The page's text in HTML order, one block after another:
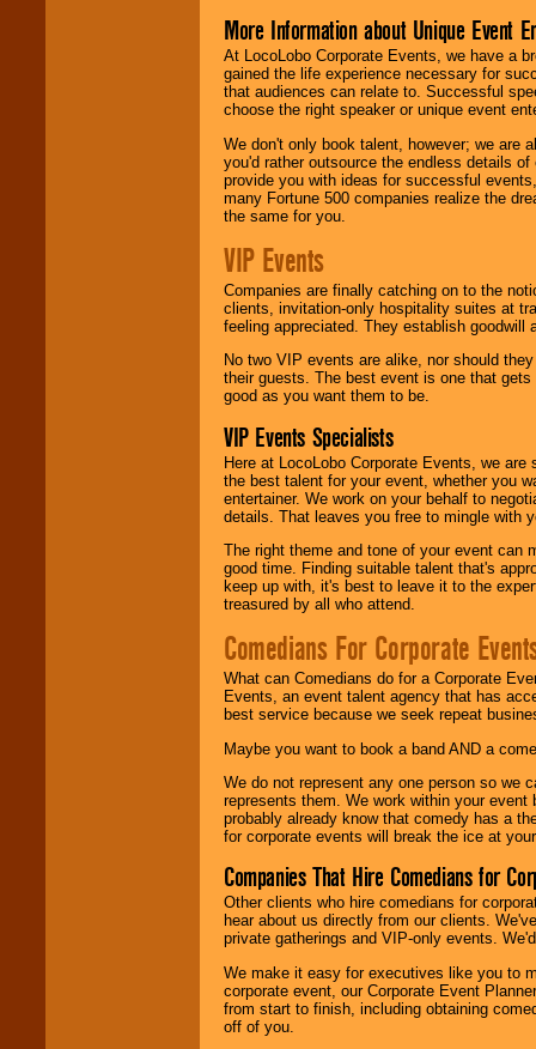
More Information about Unique Event
At LocoLobo Corporate Events, we have a
gained the life experience necessary for
that audiences can relate to. Successful
choose the right speaker or unique event
We don't only book talent, however; we are
you'd rather outsource the endless details
provide you with ideas for successful
many Fortune 500 companies realize the
the same for you.
VIP Events
Companies are finally catching on to the
clients, invitation-only hospitality suites at
feeling appreciated. They establish goodwill
No two VIP events are alike, nor should
their guests. The best event is one that
good as you want them to be.
VIP Events Specialists
Here at LocoLobo Corporate Events, we
the best talent for your event, whether you
entertainer. We work on your behalf to
details. That leaves you free to mingle with
The right theme and tone of your event can
good time. Finding suitable talent that's
keep up with, it's best to leave it to the
treasured by all who attend.
Comedians For Corporate
What can Comedians do for a Corporate
Events, an event talent agency that has
best service because we seek repeat
Maybe you want to book a band AND a
We do not represent any one person so we
represents them. We work within your
probably already know that comedy has a
for corporate events will break the ice at
Companies That Hire Comedians for
Other clients who hire comedians for
hear about us directly from our clients.
private gatherings and VIP-only events.
We make it easy for executives like you to
corporate event, our Corporate Event
from start to finish, including obtaining
off of you.